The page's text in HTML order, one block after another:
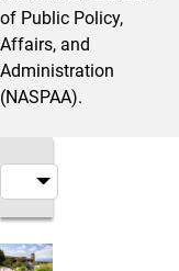
of Public Policy,
Affairs, and
Administration
(NASPAA).